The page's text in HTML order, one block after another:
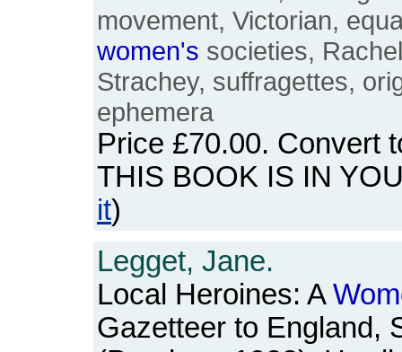
movement, Victorian,
women's societies,
Strachey, suffragettes,
ephemera
Price £70.00. Convert
THIS BOOK IS IN
it)
Legget, Jane.
Local Heroines: A
Gazetteer to England,